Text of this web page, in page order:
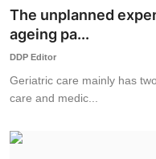
The unplanned
ageing pa...
DDP Editor
Geriatric care mainly has
care and medic...